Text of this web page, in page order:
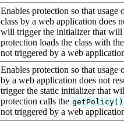
Enables protection so that usage
class by a web application does
will trigger the initializer that will
protection loads the class with
not triggered by a web
Enables protection so that usage
by a web application does not
trigger the static initializer that
protection calls the getPolicy()
not triggered by a web